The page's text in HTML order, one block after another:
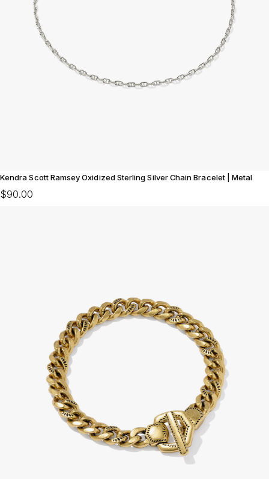
Kendra Scott Ramsey Oxidized Sterling Silver Chain Bracelet | Metal
$90.00